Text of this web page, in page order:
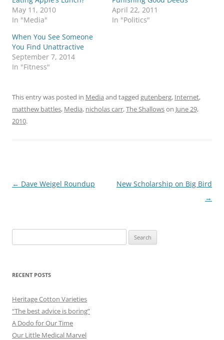
May 11, 2010
In "Media"
April 22, 2011
In "Politics"
When You See Someone
You Find Unattractive
September 7, 2014
In "Fitness"
This entry was posted in Media and tagged gutenberg, Internet,
matthew battles, Media, nicholas carr,The Shallowson June 29,
2010.
Post
← Dave Weigel Roundup
New Scholarship on Big Bird
→
for:
RECENT POSTS
Heritage Cotton Varieties
“The best advice is boring”
A Dodo for Our Time
Our Little Medical Marvel